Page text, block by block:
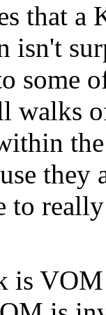
that a
isn't
some
walks
they
to
is